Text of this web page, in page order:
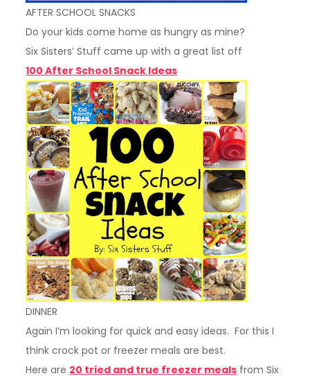
AFTER SCHOOL SNACKS
Do your kids come home as hungry as mine?
Six Sisters’ Stuff came up with a great list off
100 After School Snack Ideas
DINNER
Again I’m looking for quick and easy ideas. For this I
think crock pot or freezer meals are best.
Here are 20 tried and true freezer meals from Six